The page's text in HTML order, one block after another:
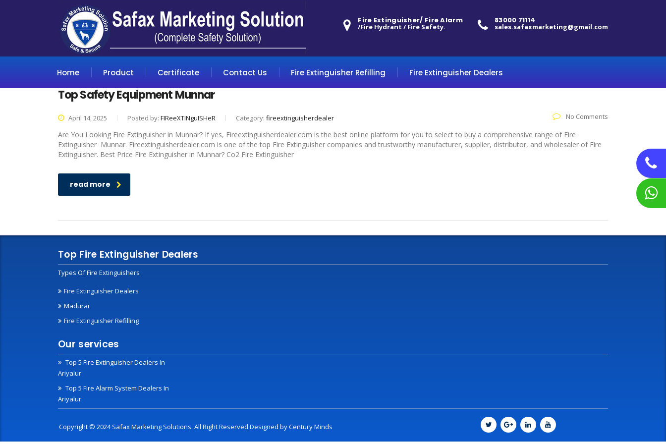
83000 71114
sales.safaxmarketing@gmail.com
Fire Extinguisher/ Fire Alarm
/Fire Hydrant / Fire Safety.
Home Product Certificate Contact Us Fire Extinguisher Refilling Fire Extinguisher Dealers
Top Safety Equipment Munnar
April 14, 2025 Posted by: FIReeXTINguISHeR Category: fireextinguisherdealer No Comments
Are You Looking Fire Extinguisher in Munnar? If yes, Fireextinguisherdealer.com is the best online platform for you to select to buy a comprehensive range of Fire
Extinguisher Munnar. Fireextinguisherdealer.com is one of the top Fire Extinguisher companies and trustworthy manufacturer, supplier, distributor, and wholesaler of Fire
Extinguisher. Best Price Fire Extinguisher in Munnar? Co2 Fire Extinguisher
read more
Top Fire Extinguisher Dealers
Types Of Fire Extinguishers
Fire Extinguisher Dealers
Madurai
Fire Extinguisher Refilling
Our services
Top 5 Fire Extinguisher Dealers In
Ariyalur
Top 5 Fire Alarm System Dealers In
Ariyalur
Copyright © 2024 Safax Marketing Solutions. All Right Reserved Designed byCentury Minds